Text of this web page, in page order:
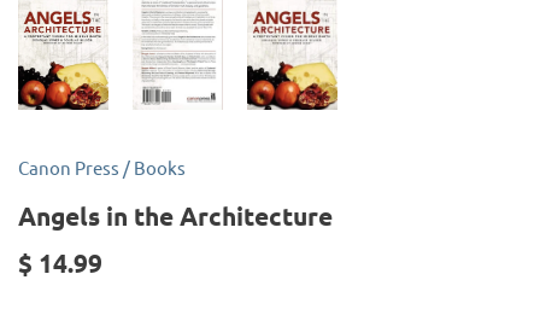
Canon Press / Books
Angels in the Architecture
$ 14.99